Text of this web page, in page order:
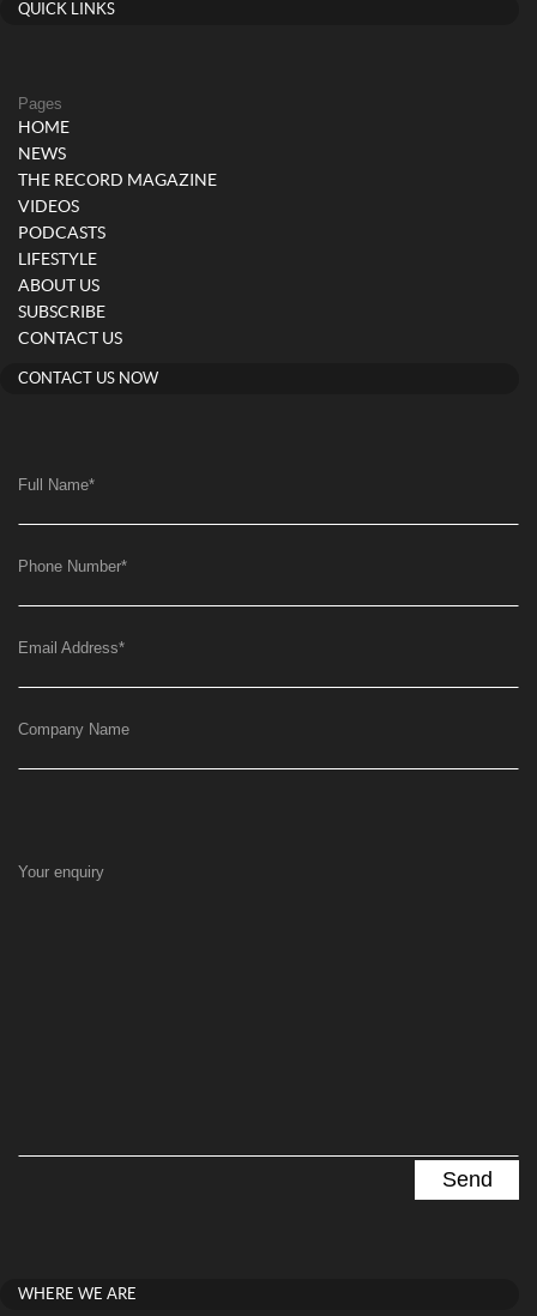
QUICK LINKS
Pages
HOME
NEWS
THE RECORD MAGAZINE
VIDEOS
PODCASTS
LIFESTYLE
ABOUT US
SUBSCRIBE
CONTACT US
CONTACT US NOW
Full Name*
Phone Number*
Email Address*
Company Name
Your enquiry
WHERE WE ARE